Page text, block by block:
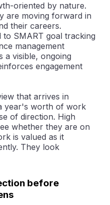
oriented by nature.
are moving forward in
their careers.
SMART goal tracking
management
a visible, ongoing
engagement
that arrives in
year's worth of work
of direction. High
whether they are on
is valued as it
They look
before